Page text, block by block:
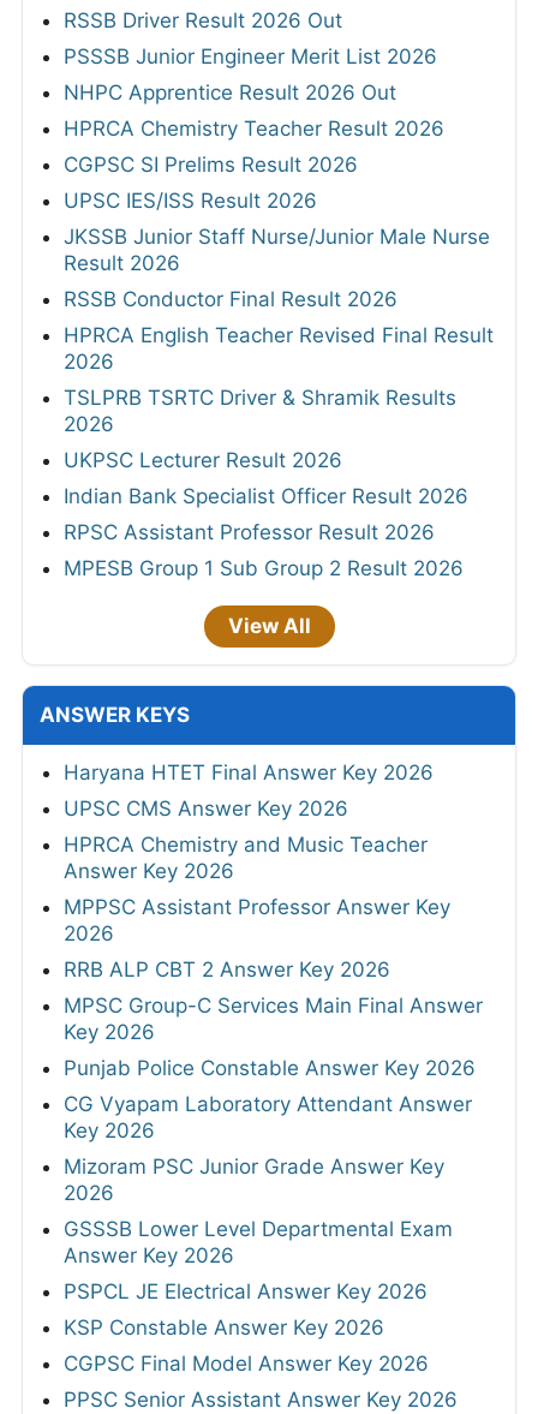
RSSB Driver Result 2026 Out
PSSSB Junior Engineer Merit List 2026
NHPC Apprentice Result 2026 Out
HPRCA Chemistry Teacher Result 2026
CGPSC SI Prelims Result 2026
UPSC IES/ISS Result 2026
JKSSB Junior Staff Nurse/Junior Male Nurse
Result 2026
RSSB Conductor Final Result 2026
HPRCA English Teacher Revised Final Result
2026
TSLPRB TSRTC Driver & Shramik Results
2026
UKPSC Lecturer Result 2026
Indian Bank Specialist Officer Result 2026
RPSC Assistant Professor Result 2026
MPESB Group 1 Sub Group 2 Result 2026
View All
ANSWER KEYS
Haryana HTET Final Answer Key 2026
UPSC CMS Answer Key 2026
HPRCA Chemistry and Music Teacher
Answer Key 2026
MPPSC Assistant Professor Answer Key
2026
RRB ALP CBT 2 Answer Key 2026
MPSC Group-C Services Main Final Answer
Key 2026
Punjab Police Constable Answer Key 2026
CG Vyapam Laboratory Attendant Answer
Key 2026
Mizoram PSC Junior Grade Answer Key
2026
GSSSB Lower Level Departmental Exam
Answer Key 2026
PSPCL JE Electrical Answer Key 2026
KSP Constable Answer Key 2026
CGPSC Final Model Answer Key 2026
PPSC Senior Assistant Answer Key 2026